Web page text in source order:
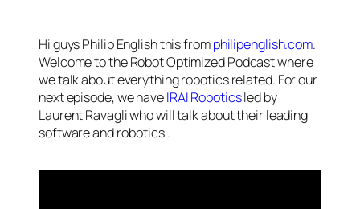
Hi guys Philip English this fromphilipenglish.com.
Welcome to the Robot Optimized Podcast where
we talk about everything robotics related. For our
next episode, we haveIRAI Roboticsled by
Laurent Ravagli who will talk about their leading
software androbotics.